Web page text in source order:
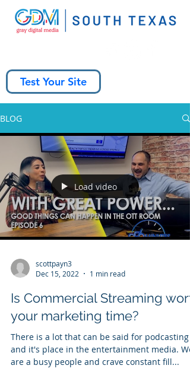
Test Your Site
BLOG
Load video
scottpayn3
Dec 15, 2022
1 min read
Is Commercial Streaming
your marketing time?
There is a lot that can be said for podcasting
and it's place in the entertainment media. We
are a busy people and crave constant fill...